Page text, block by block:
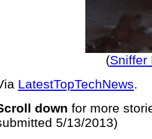
(Sniffer
LatestTopTechNews.
down for more
5/13/2013)